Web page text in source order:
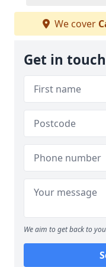
We cover
Get in touch
We aim to get back to